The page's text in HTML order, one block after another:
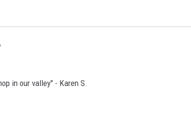
in our valley" - Karen S.